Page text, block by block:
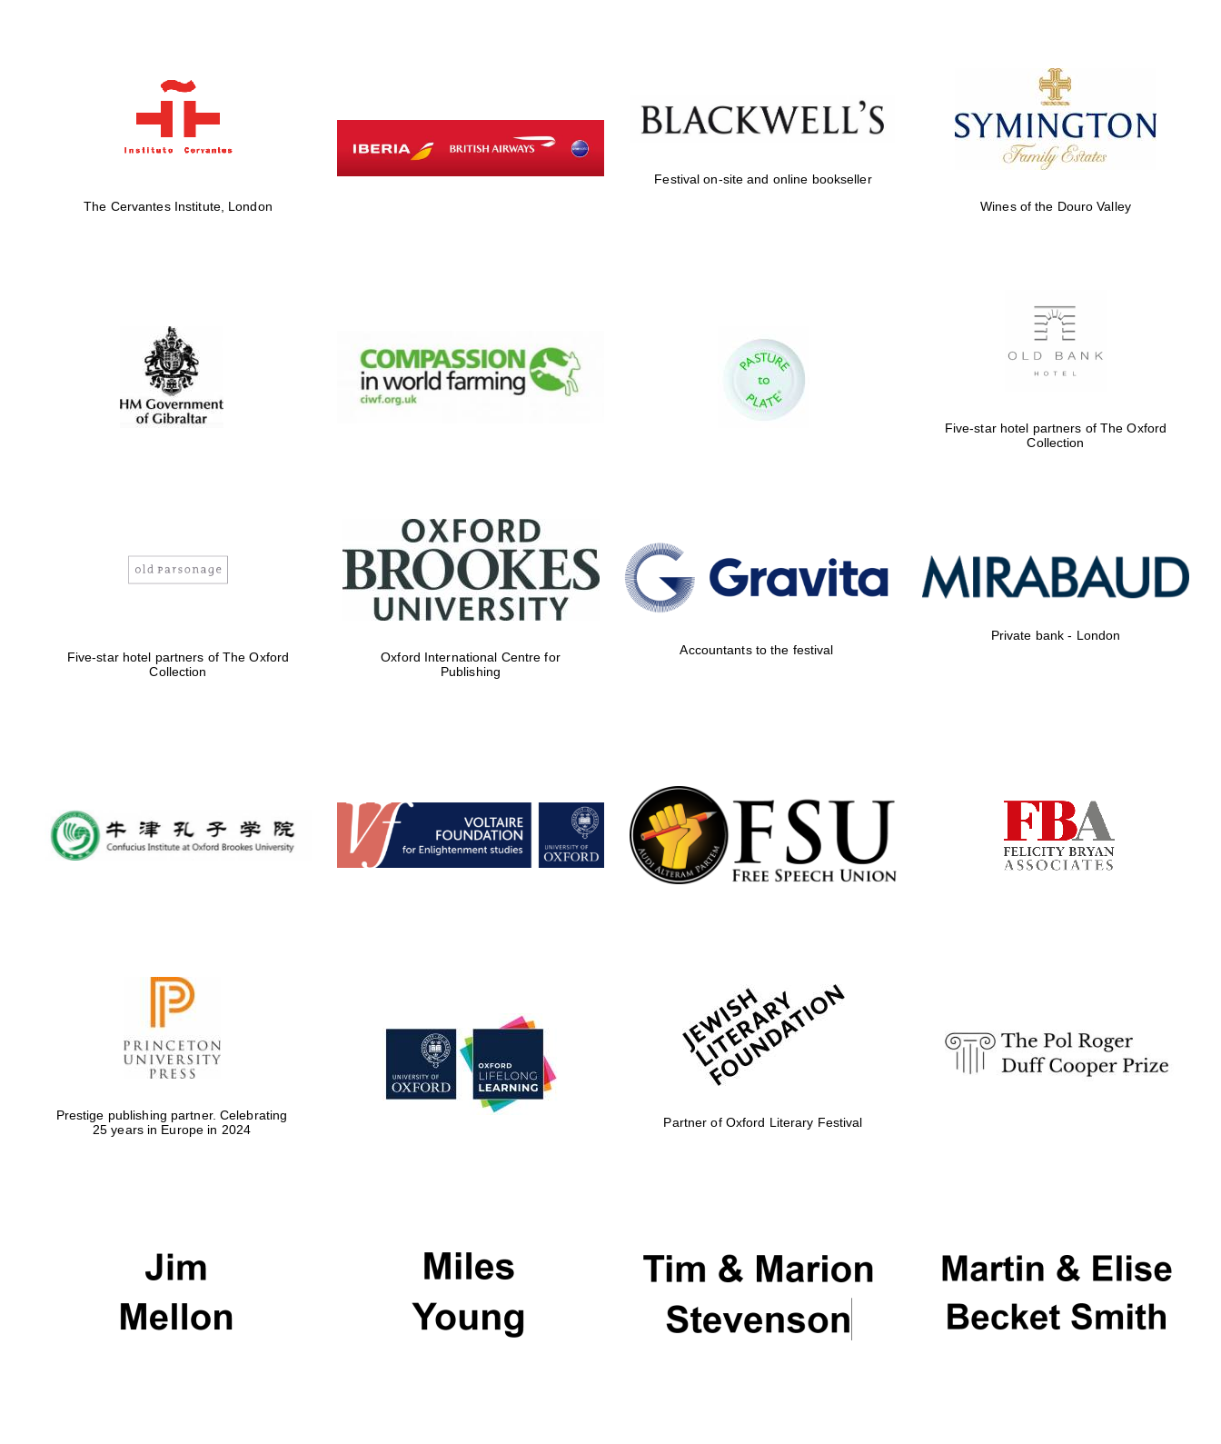
Five-star hotel partners
of The Oxford Collection
Oxford International
Accountants to the
The Cervantes Institute, London
Festival on-site and online bookseller
Wines of the Douro Valley
Five-star hotel partners of The Oxford
Collection
Five-star hotel partners of The Oxford
Collection
Oxford International Centre for
Publishing
Accountants to the festival
Private bank - London
Prestige publishing partner. Celebrating
25 years in Europe in 2024
Partner of Oxford Literary Festival